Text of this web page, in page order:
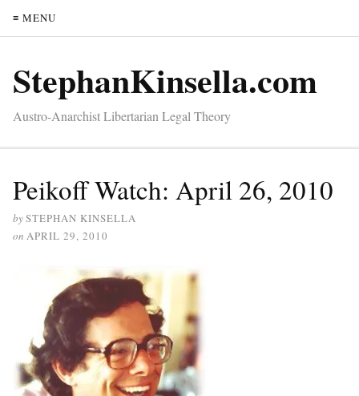
≡ MENU
StephanKinsella.com
Austro-Anarchist Libertarian Legal Theory
Peikoff Watch: April 26, 2010
bySTEPHAN KINSELLA
on APRIL 29, 2010